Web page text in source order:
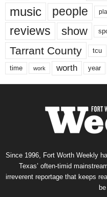
music people
reviews show
Tarrant County tcu
time work worth year
Since 1996, Fort Worth Weekly
Texas’ often-timid
irreverent reportage that keeps